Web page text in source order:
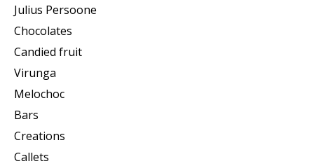
Julius Persoone
Chocolates
Candied fruit
Virunga
Melochoc
Bars
Creations
Callets